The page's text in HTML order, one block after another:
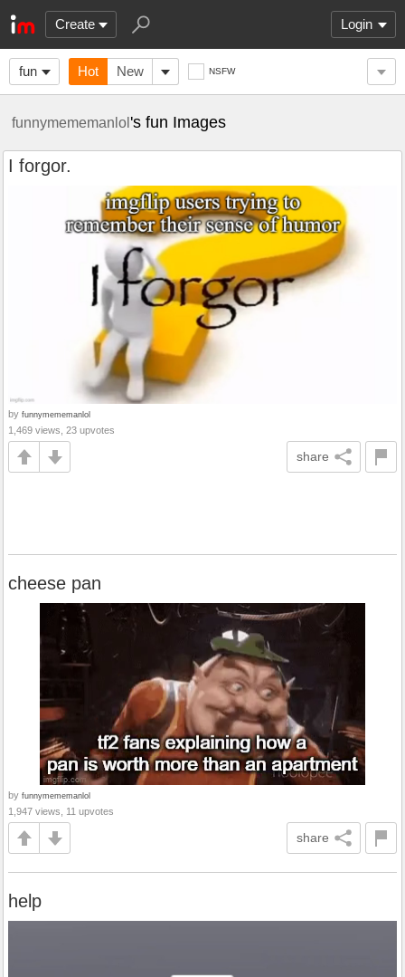
Create Login
fun Hot New NSFW
funnymememanlol's fun Images
I forgor.
by funnymememanlol
1,469 views, 23 upvotes
share
cheese pan
by funnymememanlol
1,947 views, 11 upvotes
share
help